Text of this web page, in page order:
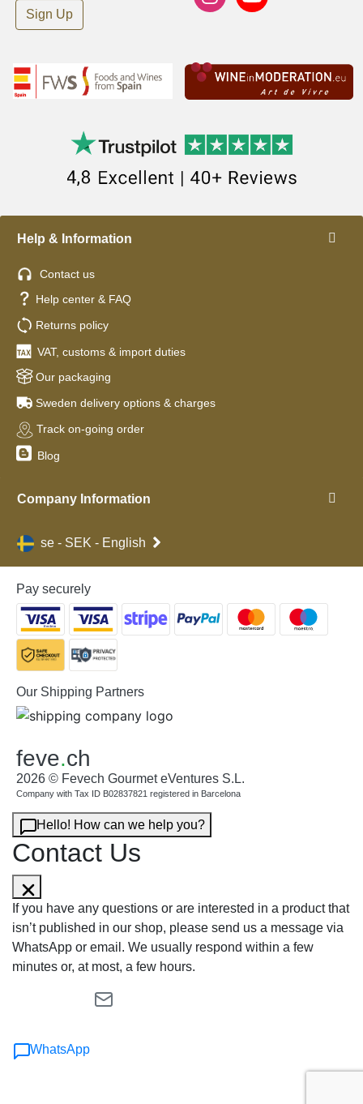
Sign Up
Help & Information
Contact us
Help center & FAQ
Returns policy
VAT, customs & import duties
Our packaging
Sweden delivery options & charges
Track on-going order
Blog
Company Information
se - SEK - English
Pay securely
Our Shipping Partners
feve.ch
2026 © Fevech Gourmet eVentures S.L.
Company with Tax ID B02837821 registered in Barcelona
Hello! How can we help you?
Contact Us
If you have any questions or are interested in a product that
isn’t published in our shop, please send us a message via
WhatsApp or email. We usually respond within a few
minutes or, at most, a few hours.
WhatsApp